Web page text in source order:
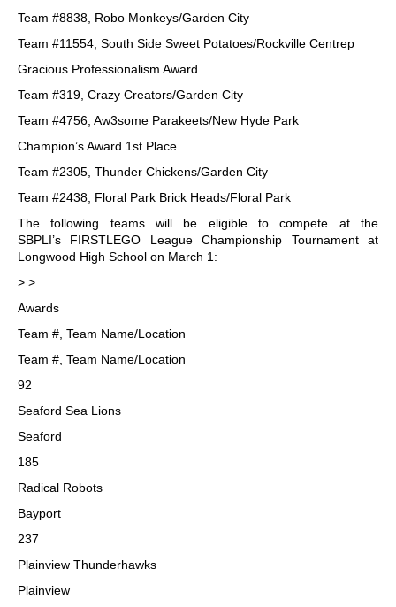
Team #8838, Robo Monkeys/Garden City
Team #11554, South Side Sweet Potatoes/Rockville Centrep
Gracious Professionalism Award
Team #319, Crazy Creators/Garden City
Team #4756, Aw3some Parakeets/New Hyde Park
Champion’s Award 1st Place
Team #2305, Thunder Chickens/Garden City
Team #2438, Floral Park Brick Heads/Floral Park
The following teams will be eligible to compete at the
SBPLI’s FIRSTLEGO League Championship Tournament at
Longwood High School on March 1:
> >
Awards
Team #, Team Name/Location
Team #, Team Name/Location
92
Seaford Sea Lions
Seaford
185
Radical Robots
Bayport
237
Plainview Thunderhawks
Plainview